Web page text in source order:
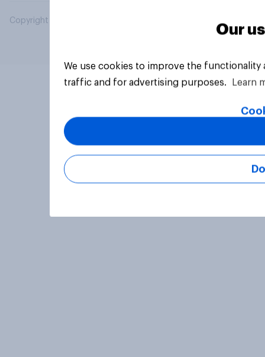
Copyright © 2026 YouGov PLC. All Rights Reserved.
Our
We use cookies to improve the
traffic and for advertising purposes.
Learn